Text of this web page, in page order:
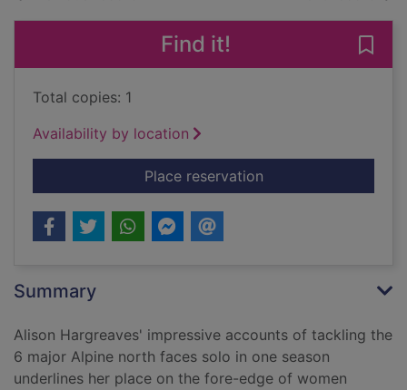
Find it!
Total copies: 1
Availability by location
Place reservationfor A hard day's
Summary
Alison Hargreaves' impressive accounts of tackling the
6 major Alpine north faces solo in one season
underlines her place on the fore-edge of women